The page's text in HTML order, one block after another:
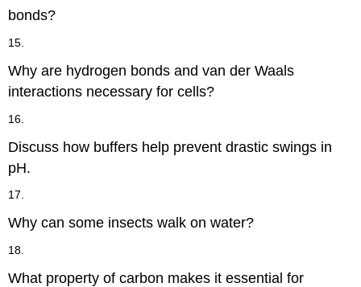
bonds?
15.
Why are hydrogen bonds and van der Waals
interactions necessary for cells?
16.
Discuss how buffers help prevent drastic swings in
pH.
17.
Why can some insects walk on water?
18.
What property of carbon makes it essential for